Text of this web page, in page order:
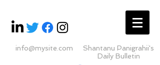
info@mysite.com
Shantanu Panigrahii's
Daily Bulletin